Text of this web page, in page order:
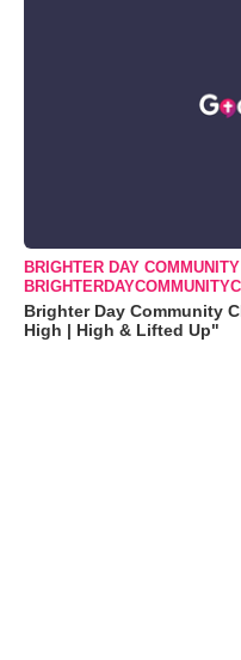
BRIGHTER DAY
Brighter Day Community
High | High & Lifted Up"